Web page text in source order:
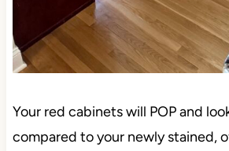
Your red cabinets will POP and
compared to your newly stained,